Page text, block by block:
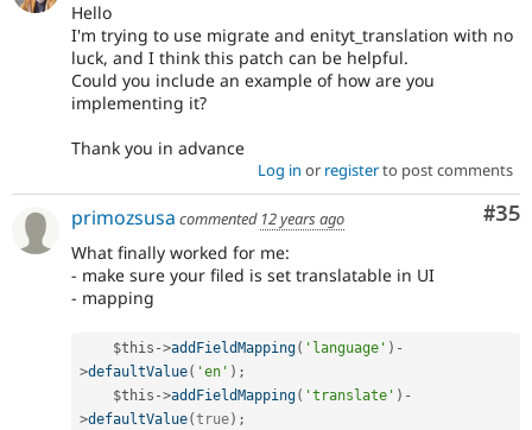
Hello
I'm trying to use migrate and enityt_translation with no
luck, and I think this patch can be helpful.
Could you include an example of how are you
implementing it?
Thank you in advance
Log in or registerto post comments
#35
primozsusa commented 12 years ago
What finally worked for me:
- make sure your filed is set translatable in UI
- mapping
$this ->addFieldMapping( 'language' ) -
>defaultValue( 'en' ) ;
$this ->addFieldMapping( 'translate' ) -
>defaultValue(true) ;